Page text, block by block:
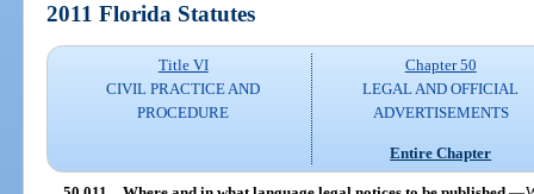
2011 Florida Statutes
Title VI
CIVIL PRACTICE AND
PROCEDURE
Chapter 50
LEGAL AND OFFICIAL
ADVERTISEMENTS
Entire Chapter